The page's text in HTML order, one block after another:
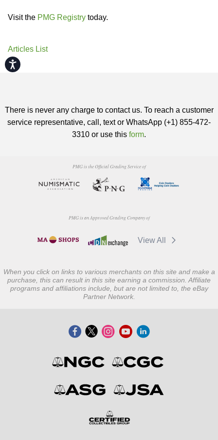
Accessibility
Visit the PMG Registry today.
Articles List
There is never any charge to contact us. To reach a customer
service representative, call, text or WhatsApp (+1) 855-472-
3310 or use this form.
PMG is the Official Grading Service of
PMG is an Approved Grading Company of
View All
When you click on links to various merchants on this site and make a
purchase, this can result in this site earning a commission. Affiliate
programs and affiliations include, but are not limited to, the eBay
Partner Network.